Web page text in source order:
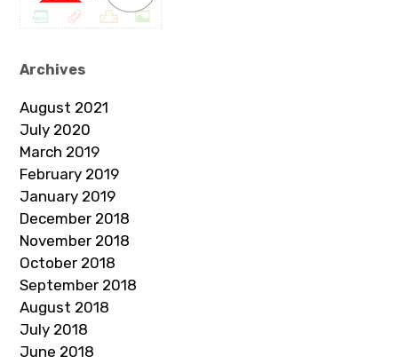
Archives
August 2021
July 2020
March 2019
February 2019
January 2019
December 2018
November 2018
October 2018
September 2018
August 2018
July 2018
June 2018